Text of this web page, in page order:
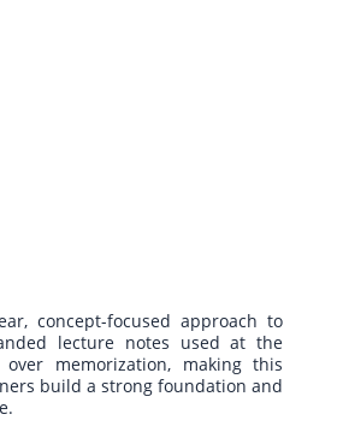
concept-focused approach to
lecture notes used at the
memorization, making this
build a strong foundation and